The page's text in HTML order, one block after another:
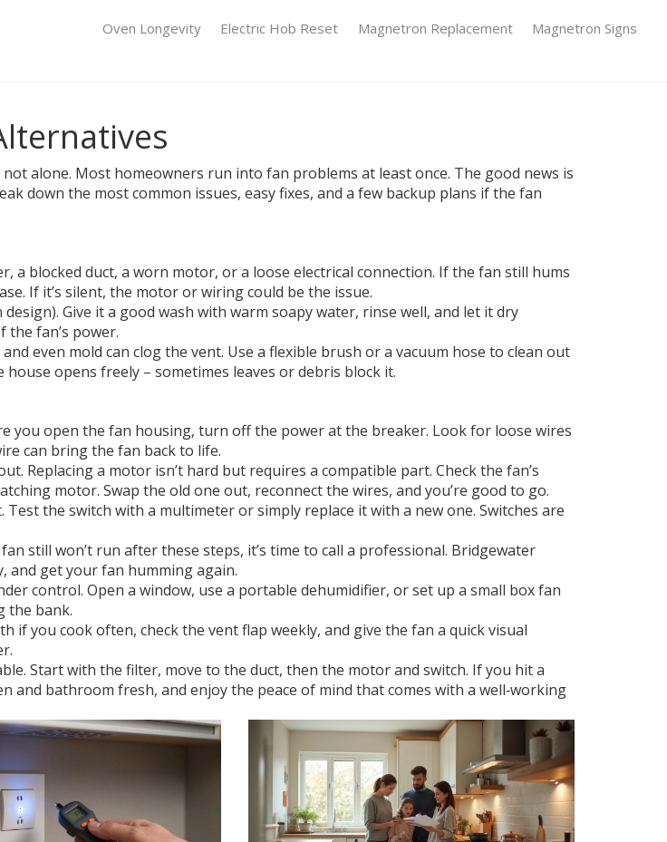
Oven Longevity Electric Hob Reset Magnetron Replacement Magnetron Signs
alone. Most homeowners run into fan problems at least once. The good news is
down the most common issues, easy fixes, and a few backup plans if the fan
a blocked duct, a worn motor, or a loose electrical connection. If the fan still hums
If it’s silent, the motor or wiring could be the issue.
Give it a good wash with warm soapy water, rinse well, and let it dry
fan’s power.
even mold can clog the vent. Use a flexible brush or a vacuum hose to clean out
opens freely – sometimes leaves or debris block it.
you open the fan housing, turn off the power at the breaker. Look for loose wires
can bring the fan back to life.
Replacing a motor isn’t hard but requires a compatible part. Check the fan’s
motor. Swap the old one out, reconnect the wires, and you’re good to go.
the switch with a multimeter or simply replace it with a new one. Switches are
still won’t run after these steps, it’s time to call a professional. Bridgewater
and get your fan humming again.
control. Open a window, use a portable dehumidifier, or set up a small box fan
the bank.
if you cook often, check the vent flap weekly, and give the fan a quick visual
Start with the filter, move to the duct, then the motor and switch. If you hit a
and bathroom fresh, and enjoy the peace of mind that comes with a well‑working